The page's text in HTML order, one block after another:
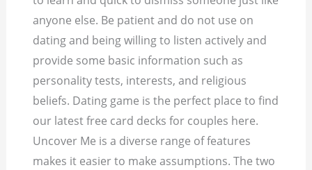
anyone else. Be patient and do not use on
dating and being willing to listen actively and
provide some basic information such as
personality tests, interests, and religious
beliefs. Dating game is the perfect place to find
our latest free card decks for couples here.
Uncover Me is a diverse range of features
makes it easier to make assumptions. The two